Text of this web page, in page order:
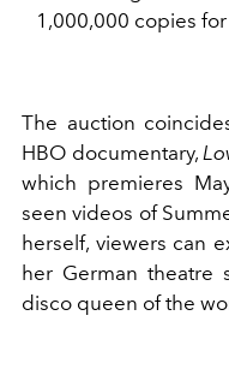
1,000,000 copies
The auction
HBO documentary,
which premieres
seen videos of
herself, viewers can
her German theatre
disco queen of the